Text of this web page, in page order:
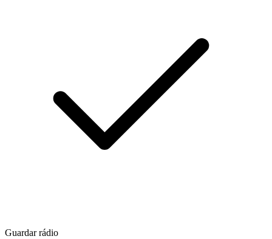
Guardar rádio